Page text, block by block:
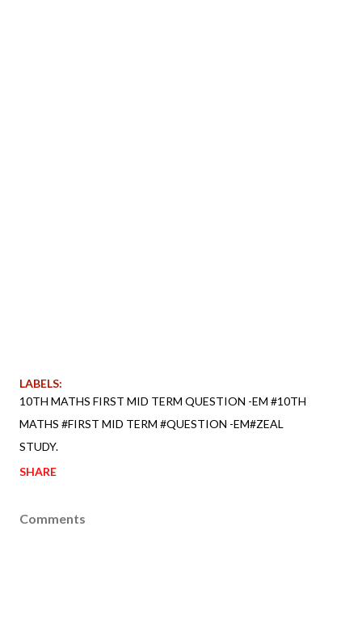
LABELS:
10TH MATHS FIRST MID TERM QUESTION -EM #10TH
MATHS #FIRST MID TERM #QUESTION -EM#ZEAL
STUDY.
SHARE
Comments